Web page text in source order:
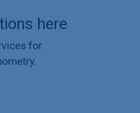
here
for